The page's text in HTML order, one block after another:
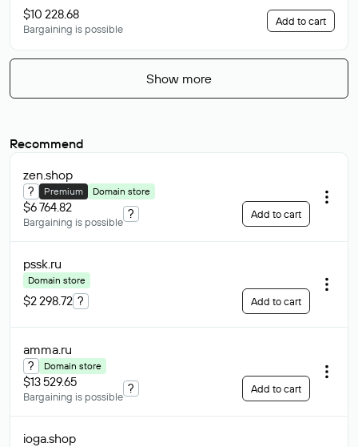
$10 228.68
Bargaining is possible
Add to cart
Show more
Recommend
zen.shop
? Premium Domain store
$6 764.82
Bargaining is possible
? Add to cart
pssk.ru
Domain store
$2 298.72 ? Add to cart
amma.ru
? Domain store
$13 529.65
Bargaining is possible
? Add to cart
ioga.shop